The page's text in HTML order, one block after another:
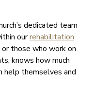
dedicated team
ourrehabilitation
or those who work on
knows how much
help themselves and